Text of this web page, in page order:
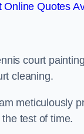
Online Quotes
court
cleaning.
meticulously
test of time.